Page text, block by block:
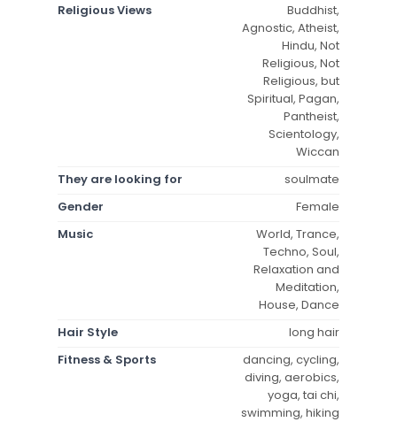
Religious Views
Buddhist,
Agnostic, Atheist,
Hindu, Not
Religious, Not
Religious, but
Spiritual, Pagan,
Pantheist,
Scientology,
Wiccan
They are looking for
soulmate
Gender
Female
Music
World, Trance,
Techno, Soul,
Relaxation and
Meditation,
House, Dance
Hair Style
long hair
Fitness & Sports
dancing, cycling,
diving, aerobics,
yoga, tai chi,
swimming, hiking